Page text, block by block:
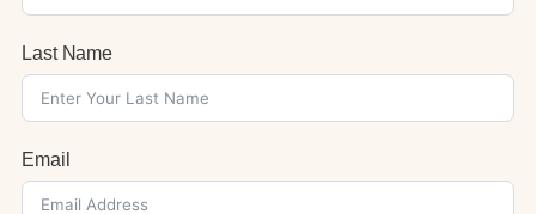
Last Name
Email